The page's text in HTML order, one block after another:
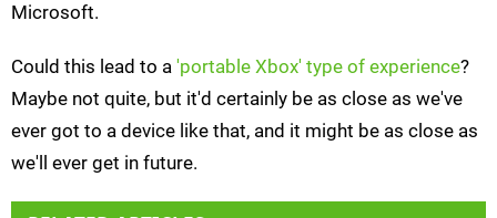
Microsoft.
Could this lead to a 'portable Xbox' type of experience?
Maybe not quite, but it'd certainly be as close as we've
ever got to a device like that, and it might be as close as
we'll ever get in future.